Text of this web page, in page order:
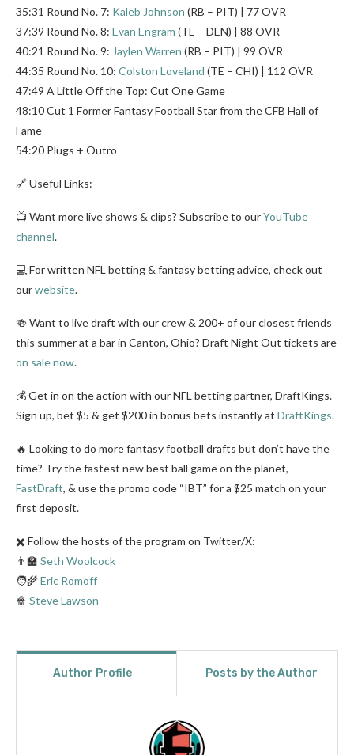
35:31 Round No. 7: Kaleb Johnson (RB – PIT) | 77 OVR
37:39 Round No. 8: Evan Engram (TE – DEN) | 88 OVR
40:21 Round No. 9: Jaylen Warren (RB – PIT) | 99 OVR
44:35 Round No. 10: Colston Loveland (TE – CHI) | 112 OVR
47:49 A Little Off the Top: Cut One Game
48:10 Cut 1 Former Fantasy Football Star from the CFB Hall of
Fame
54:20 Plugs + Outro
🔗 Useful Links:
📺 Want more live shows & clips? Subscribe to ourYouTube
channel.
💻 For written NFL betting & fantasy betting advice, check out
ourwebsite.
🍻 Want to live draft with our crew & 200+ of our closest friends
this summer at a bar in Canton, Ohio? Draft Night Out tickets are
on sale now.
💰 Get in on the action with our NFL betting partner, DraftKings.
Sign up, bet $5 & get $200 in bonus bets instantly at DraftKings.
🔥 Looking to do more fantasy football drafts but don’t have the
time? Try the fastest new best ball game on the planet,
FastDraft, & use the promo code “IBT” for a $25 match on your
first deposit.
✖️ Follow the hosts of the program on Twitter/X:
👨‍🏫 Seth Woolcock
🧑‍🌾 Eric Romoff
🍿 Steve Lawson
Author Profile Posts by the Author